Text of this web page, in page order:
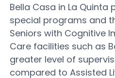
Bella Casa in La Quinta
special programs and
Seniors with Cognitive
Care facilities such as
greater level of
compared to Assisted